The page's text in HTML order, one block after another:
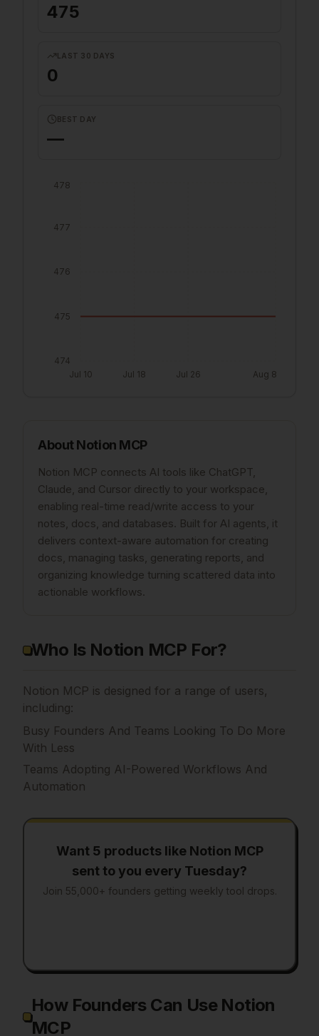
475
LAST 30 DAYS
0
BEST DAY
—
Jul 10 Jul 18 Jul 26 Aug 8
474
475
476
477
478
AboutNotion MCP
Notion MCP connects AI tools like ChatGPT,
Claude, and Cursor directly to your workspace,
enabling real-time read/write access to your
notes, docs, and databases. Built for AI agents, it
delivers context-aware automation for creating
docs, managing tasks, generating reports, and
organizing knowledge turning scattered data into
actionable workflows.
Who Is Notion MCP For?
Notion MCP is designed for a range of users,
including:
Busy Founders And Teams Looking To Do More
With Less
Teams Adopting AI-Powered Workflows And
Automation
Want 5 products like Notion MCP
sent to you every Tuesday?
Join 55,000+ founders getting weekly tool drops.
How Founders Can Use Notion
MCP